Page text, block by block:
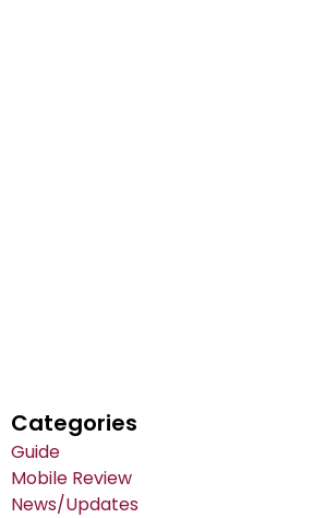
Categories
Guide
Mobile Review
News/Updates